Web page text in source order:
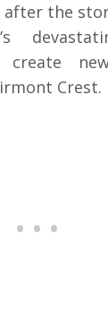
after the
new
Crest.